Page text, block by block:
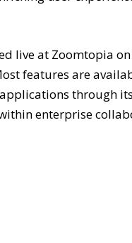
live at Zoomtopia
features are
through
enterprise